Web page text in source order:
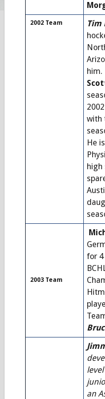
2002 Team Tim
him.
with
He
high
2003 Team
for 4
an